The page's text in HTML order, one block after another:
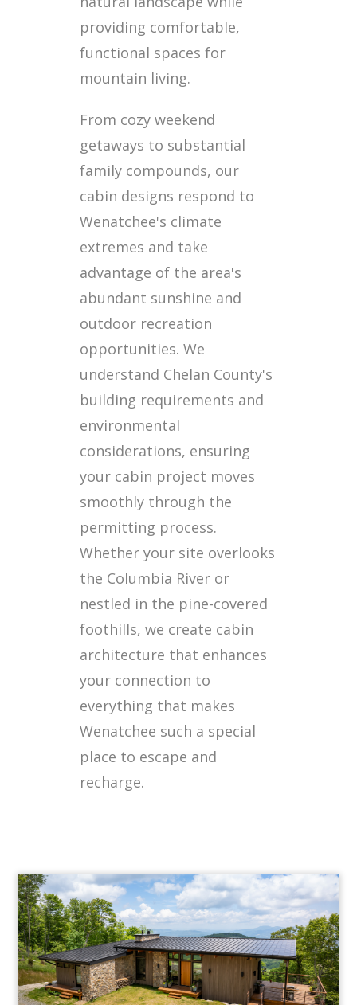
providing comfortable,
functional spaces for
mountain living.
From cozy weekend
getaways to substantial
family compounds, our
cabin designs respond to
Wenatchee's climate
extremes and take
advantage of the area's
abundant sunshine and
outdoor recreation
opportunities. We
understand Chelan County's
building requirements and
environmental
considerations, ensuring
your cabin project moves
smoothly through the
permitting process.
Whether your site overlooks
the Columbia River or
nestled in the pine-covered
foothills, we create cabin
architecture that enhances
your connection to
everything that makes
Wenatchee such a special
place to escape and
recharge.